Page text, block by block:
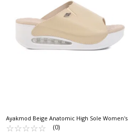
Ayakmod Beige Anatomic High Sole Women's
Slippers 100-962 Z
☆☆☆☆☆
★★★★★ (0)